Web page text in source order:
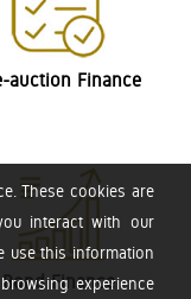
These cookies are
interact with our
use this information
experience
auction Finance
Bond Finance